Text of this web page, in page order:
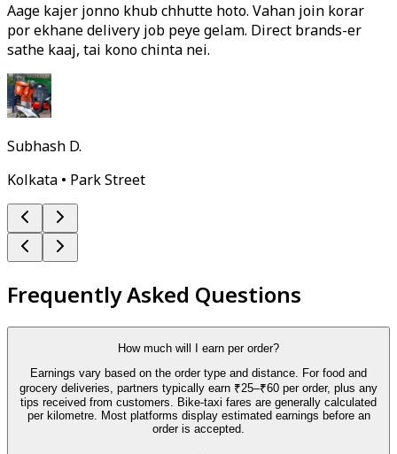
Aage kajer jonno khub chhutte hoto. Vahan join korar
por ekhane delivery job peye gelam. Direct brands-er
sathe kaaj, tai kono chinta nei.
Subhash D.
Kolkata • Park Street
Frequently Asked Questions
How much will I earn per order?
Earnings vary based on the order type and distance. For food and
grocery deliveries, partners typically earn ₹25–₹60 per order, plus any
tips received from customers. Bike-taxi fares are generally calculated
per kilometre. Most platforms display estimated earnings before an
order is accepted.